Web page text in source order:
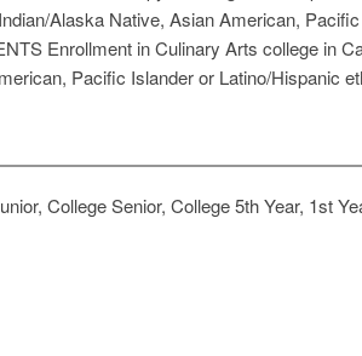
Alaska Native, Asian American,
Enrollment in Culinary Arts college in
Pacific Islander or Latino/Hispanic
College Senior, College 5th Year, 1st